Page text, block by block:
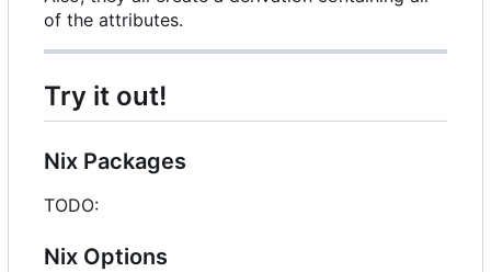
of the attributes.
Try it out!
Nix Packages
TODO:
Nix Options